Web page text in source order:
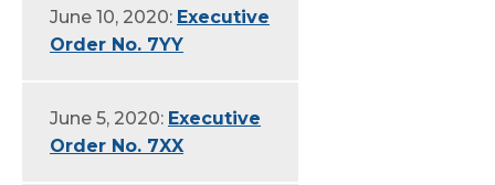
June 10, 2020: Executive
Order No. 7YY
June 5, 2020: Executive
Order No. 7XX